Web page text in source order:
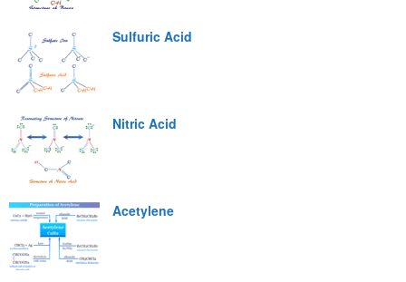
Sulfuric Acid
Nitric Acid
Acetylene